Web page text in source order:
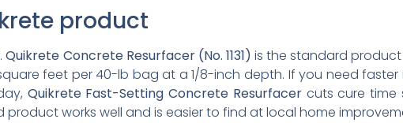
product
Quikrete Concrete Resurfacer (No. 1131) is the standard
feet per 40-lb bag at a 1/8-inch depth. If you need
Quikrete Fast-Setting Concrete Resurfacercuts cure time
product works well and is easier to find at local home